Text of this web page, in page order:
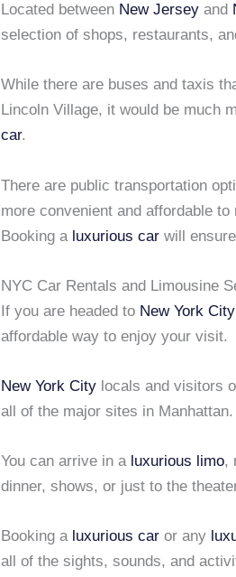
Located between New Jersey and
selection of shops, restaurants,
While there are buses and taxis
Lincoln Village, it would be much
car.
There are public transportation
more convenient and affordable to
Booking a luxurious car will
NYC Car Rentals and Limousine
If you are headed to New York City
affordable way to enjoy your visit.
New York City locals and visitors
all of the major sites in Manhattan.
You can arrive in a luxurious limo,
dinner, shows, or just to the
Booking a luxurious car or any
all of the sights, sounds, and